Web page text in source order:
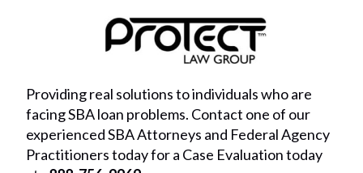
Providing real solutions to individuals who are
facing SBA loan problems. Contact one of our
experienced SBA Attorneys and Federal Agency
Practitioners today for a Case Evaluation today